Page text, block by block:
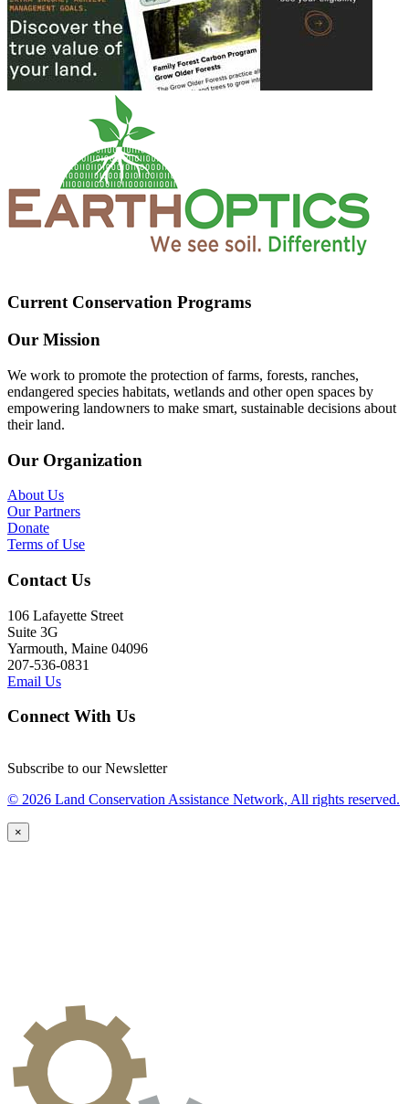
Current Conservation Programs
Our Mission
We work to promote the protection of farms, forests, ranches,
endangered species habitats, wetlands and other open spaces by
empowering landowners to make smart, sustainable decisions about
their land.
Our Organization
About Us
Our Partners
Donate
Terms of Use
Contact Us
106 Lafayette Street
Suite 3G
Yarmouth, Maine 04096
207-536-0831
Email Us
Connect With Us
Subscribe to our Newsletter
© 2026 Land Conservation Assistance Network, All rights reserved.
×